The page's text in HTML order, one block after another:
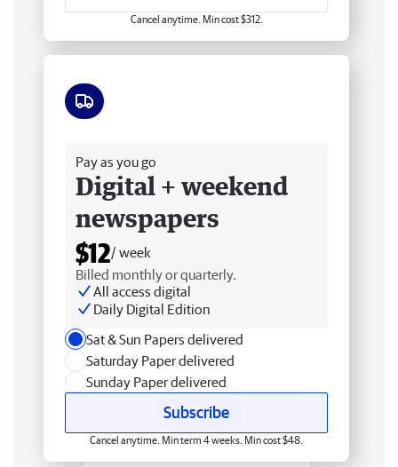
Cancel anytime. Min cost $312.
Pay as you go
Digital + weekend
newspapers
$12/ week
Billed monthly or quarterly.
All access digital
Daily Digital Edition
Sat & Sun Papers delivered
Saturday Paper delivered
Sunday Paper delivered
Subscribe
Cancel anytime. Min term 4 weeks. Min cost $48.